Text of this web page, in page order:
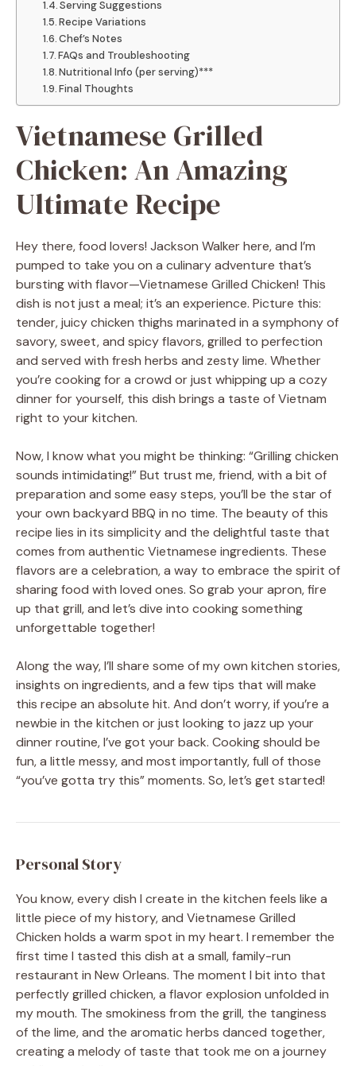
Serving Suggestions
Recipe Variations
Chef’s Notes
FAQs and Troubleshooting
Nutritional Info (per serving)***
Final Thoughts
Vietnamese Grilled
Chicken: An Amazing
Ultimate Recipe
Hey there, food lovers! Jackson Walker here, and I’m
pumped to take you on a culinary adventure that’s
bursting with flavor—Vietnamese Grilled Chicken! This
dish is not just a meal; it’s an experience. Picture this:
tender, juicy chicken thighs marinated in a symphony of
savory, sweet, and spicy flavors, grilled to perfection
and served with fresh herbs and zesty lime. Whether
you’re cooking for a crowd or just whipping up a cozy
dinner for yourself, this dish brings a taste of Vietnam
right to your kitchen.
Now, I know what you might be thinking: “Grilling chicken
sounds intimidating!” But trust me, friend, with a bit of
preparation and some easy steps, you’ll be the star of
your own backyard BBQ in no time. The beauty of this
recipe lies in its simplicity and the delightful taste that
comes from authentic Vietnamese ingredients. These
flavors are a celebration, a way to embrace the spirit of
sharing food with loved ones. So grab your apron, fire
up that grill, and let’s dive into cooking something
unforgettable together!
Along the way, I’ll share some of my own kitchen stories,
insights on ingredients, and a few tips that will make
this recipe an absolute hit. And don’t worry, if you’re a
newbie in the kitchen or just looking to jazz up your
dinner routine, I’ve got your back. Cooking should be
fun, a little messy, and most importantly, full of those
“you’ve gotta try this” moments. So, let’s get started!
Personal Story
You know, every dish I create in the kitchen feels like a
little piece of my history, and Vietnamese Grilled
Chicken holds a warm spot in my heart. I remember the
first time I tasted this dish at a small, family-run
restaurant in New Orleans. The moment I bit into that
perfectly grilled chicken, a flavor explosion unfolded in
my mouth. The smokiness from the grill, the tanginess
of the lime, and the aromatic herbs danced together,
creating a melody of taste that took me on a journey